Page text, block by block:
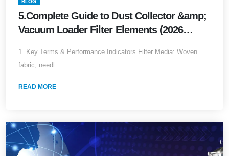
BLOG
5.Complete Guide to Dust Collector &amp;
Vacuum Loader Filter Elements (2026
1. Key Terms & Performance Indicators Filter Media: Woven
fabric, needl...
READ MORE